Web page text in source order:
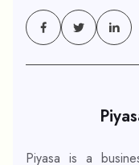
Piyasa is a